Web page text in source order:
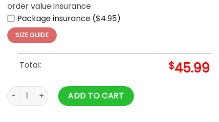
order value insurance
Package insurance ($4.95)
SIZE GUIDE
Total: $45.99
Bud Ice Beer Ugly Christmas 3D Beer Hoodies quantity
ADD TO CART